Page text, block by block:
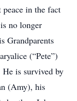
in the fact
no longer
Grandparents
(“Pete”)
is survived by
(Amy), his